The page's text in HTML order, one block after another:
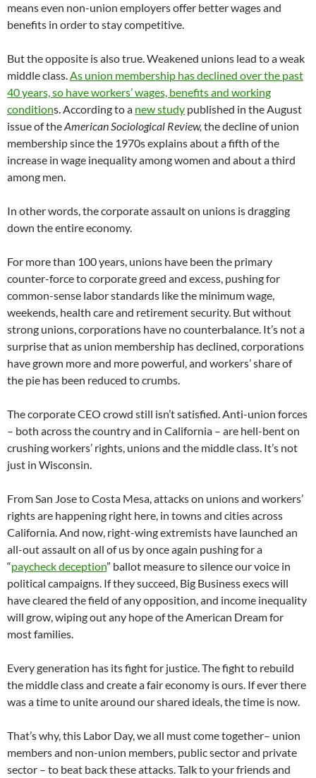
means even non-union employers offer better wages and
benefits in order to stay competitive.
But the opposite is also true. Weakened unions lead to a weak
middle class.As union membership has declined over the past
40 years, so have workers’ wages, benefits and working
conditions. According to a new study published in the August
issue of theAmerican Sociological Review, the decline of union
membership since the 1970s explains about a fifth of the
increase in wage inequality among women and about a third
among men.
In other words, the corporate assault on unions is dragging
down the entire economy.
For more than 100 years, unions have been the primary
counter-force to corporate greed and excess, pushing for
common-sense labor standards like the minimum wage,
weekends, health care and retirement security. But without
strong unions, corporations have no counterbalance. It’s not a
surprise that as union membership has declined, corporations
have grown more and more powerful, and workers’ share of
the pie has been reduced to crumbs.
The corporate CEO crowd still isn’t satisfied. Anti-union forces
– both across the country and in California – are hell-bent on
crushing workers’ rights, unions and the middle class. It’s not
just in Wisconsin.
From San Jose to Costa Mesa, attacks on unions and workers’
rights are happening right here, in towns and cities across
California. And now, right-wing extremists have launched an
all-out assault on all of us by once again pushing for a
“paycheck deception” ballot measure to silence our voice in
political campaigns. If they succeed, Big Business execs will
have cleared the field of any opposition, and income inequality
will grow, wiping out any hope of the American Dream for
most families.
Every generation has its fight for justice. The fight to rebuild
the middle class and create a fair economy is ours. If ever there
was a time to unite around our shared ideals, the time is now.
That’s why, this Labor Day, we all must come together– union
members and non-union members, public sector and private
sector – to beat back these attacks. Talk to your friends and